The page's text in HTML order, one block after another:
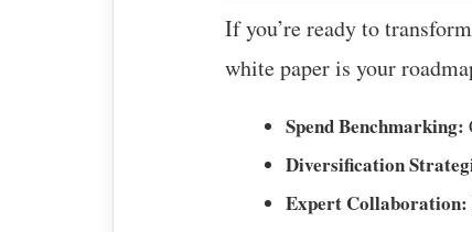
If you’re ready to
white paper is your
Spend Benchmarking:
Diversification
Expert Collaboration: